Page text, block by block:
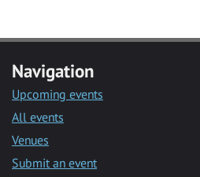
Navigation
Upcoming events
All events
Venues
Submit an event